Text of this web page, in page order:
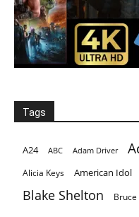
Tags
A24 ABC Adam Driver
Alicia Keys American Idol
Blake Shelton Bruce